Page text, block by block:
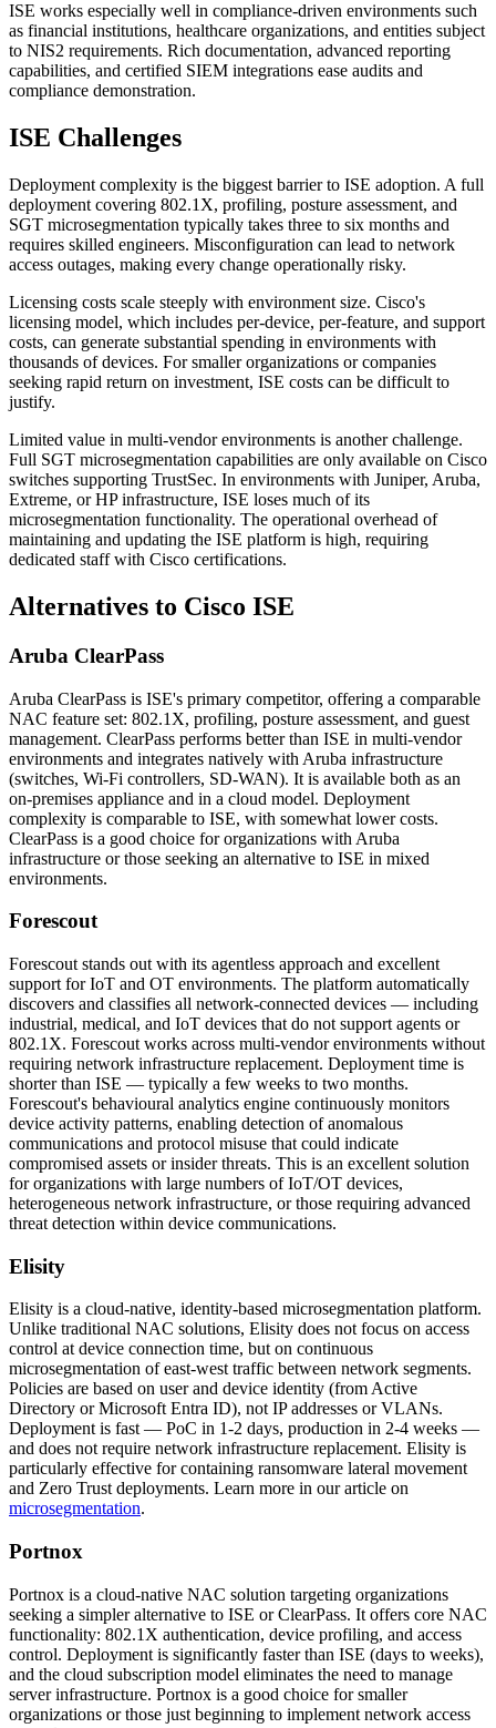
ISE works especially well in compliance-driven environments such
as financial institutions, healthcare organizations, and entities subject
to NIS2 requirements. Rich documentation, advanced reporting
capabilities, and certified SIEM integrations ease audits and
compliance demonstration.
ISE Challenges
Deployment complexity is the biggest barrier to ISE adoption. A full
deployment covering 802.1X, profiling, posture assessment, and
SGT microsegmentation typically takes three to six months and
requires skilled engineers. Misconfiguration can lead to network
access outages, making every change operationally risky.
Licensing costs scale steeply with environment size. Cisco's
licensing model, which includes per-device, per-feature, and support
costs, can generate substantial spending in environments with
thousands of devices. For smaller organizations or companies
seeking rapid return on investment, ISE costs can be difficult to
justify.
Limited value in multi-vendor environments is another challenge.
Full SGT microsegmentation capabilities are only available on Cisco
switches supporting TrustSec. In environments with Juniper, Aruba,
Extreme, or HP infrastructure, ISE loses much of its
microsegmentation functionality. The operational overhead of
maintaining and updating the ISE platform is high, requiring
dedicated staff with Cisco certifications.
Alternatives to Cisco ISE
Aruba ClearPass
Aruba ClearPass is ISE's primary competitor, offering a comparable
NAC feature set: 802.1X, profiling, posture assessment, and guest
management. ClearPass performs better than ISE in multi-vendor
environments and integrates natively with Aruba infrastructure
(switches, Wi-Fi controllers, SD-WAN). It is available both as an
on-premises appliance and in a cloud model. Deployment
complexity is comparable to ISE, with somewhat lower costs.
ClearPass is a good choice for organizations with Aruba
infrastructure or those seeking an alternative to ISE in mixed
environments.
Forescout
Forescout stands out with its agentless approach and excellent
support for IoT and OT environments. The platform automatically
discovers and classifies all network-connected devices — including
industrial, medical, and IoT devices that do not support agents or
802.1X. Forescout works across multi-vendor environments without
requiring network infrastructure replacement. Deployment time is
shorter than ISE — typically a few weeks to two months.
Forescout's behavioural analytics engine continuously monitors
device activity patterns, enabling detection of anomalous
communications and protocol misuse that could indicate
compromised assets or insider threats. This is an excellent solution
for organizations with large numbers of IoT/OT devices,
heterogeneous network infrastructure, or those requiring advanced
threat detection within device communications.
Elisity
Elisity is a cloud-native, identity-based microsegmentation platform.
Unlike traditional NAC solutions, Elisity does not focus on access
control at device connection time, but on continuous
microsegmentation of east-west traffic between network segments.
Policies are based on user and device identity (from Active
Directory or Microsoft Entra ID), not IP addresses or VLANs.
Deployment is fast — PoC in 1-2 days, production in 2-4 weeks —
and does not require network infrastructure replacement. Elisity is
particularly effective for containing ransomware lateral movement
and Zero Trust deployments. Learn more in our article on
microsegmentation.
Portnox
Portnox is a cloud-native NAC solution targeting organizations
seeking a simpler alternative to ISE or ClearPass. It offers core NAC
functionality: 802.1X authentication, device profiling, and access
control. Deployment is significantly faster than ISE (days to weeks),
and the cloud subscription model eliminates the need to manage
server infrastructure. Portnox is a good choice for smaller
organizations or those just beginning to implement network access